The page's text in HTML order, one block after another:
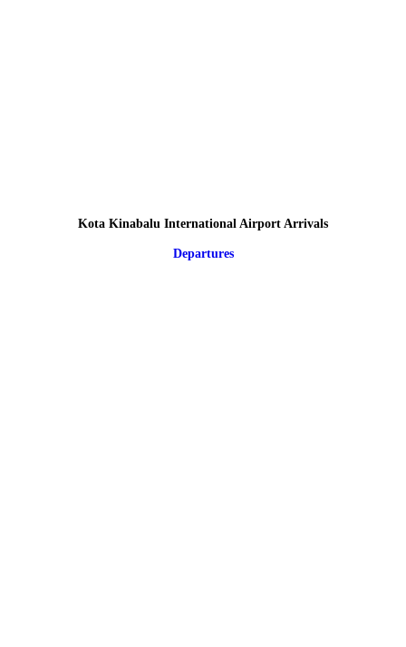
Kota Kinabalu International Airport Arrivals
Departures